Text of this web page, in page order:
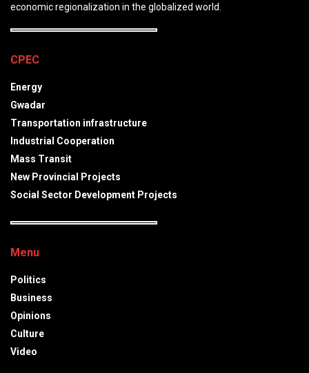
economic regionalization in the globalized world.
CPEC
Energy
Gwadar
Transportation infrastructure
Industrial Cooperation
Mass Transit
New Provincial Projects
Social Sector Development Projects
Menu
Politics
Business
Opinions
Culture
Video